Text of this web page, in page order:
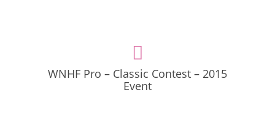
WNHF Pro – Classic Contest – 2015
Event